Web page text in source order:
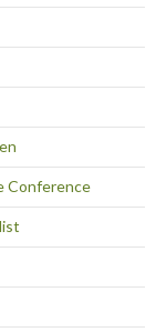
Conference